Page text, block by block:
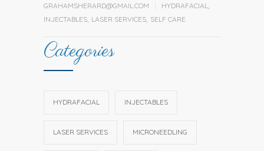
GRAHAMSHERARD@GMAIL.COM HYDRAFACIAL
INJECTABLES LASER SERVICES SELF CARE
Categories
HYDRAFACIAL INJECTABLES
LASER SERVICES MICRONEEDLING